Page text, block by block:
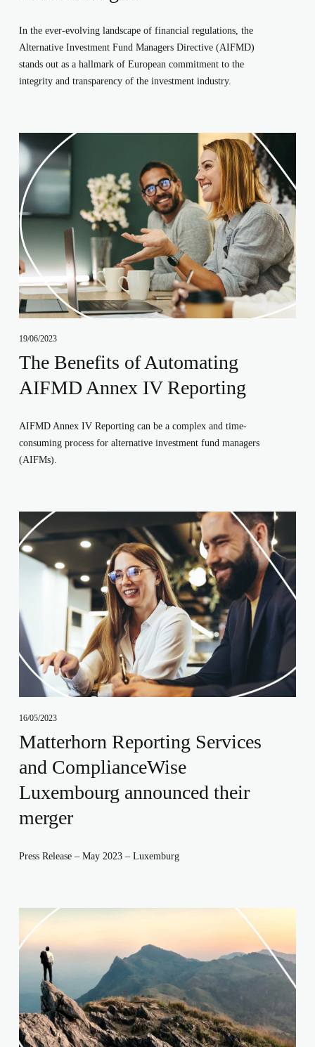
In the ever-evolving landscape of financial regulations, the
Alternative Investment Fund Managers Directive (AIFMD)
stands out as a hallmark of European commitment to the
integrity and transparency of the investment industry.
19/06/2023
The Benefits of Automating
AIFMD Annex IV Reporting
AIFMD Annex IV Reporting can be a complex and time-
consuming process for alternative investment fund managers
(AIFMs).
16/05/2023
Matterhorn Reporting Services
and ComplianceWise
Luxembourg announced their
merger
Press Release – May 2023 – Luxemburg